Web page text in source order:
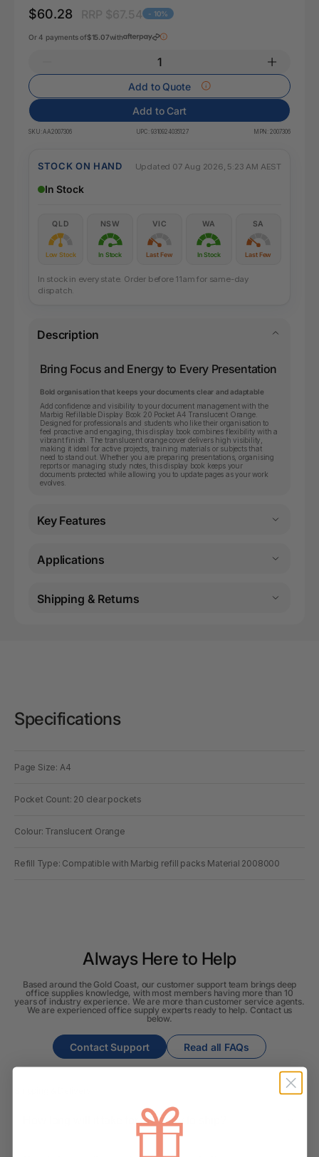
$60.28 - 10%
Or 4 payments of$15.07with
Add to Quote
Add to Cart
SKU:AA2007306 UPC: 9310924035127 MPN: 2007306
STOCK ON HAND Updated 07 Aug 2026, 5:23 AM AEST
In Stock
QLD
Low Stock
NSW
In Stock
VIC
Last Few
WA
In Stock
SA
Last Few
In stock in every state. Order before 11am for same-day
dispatch.
Description
Bring Focus and Energy to Every Presentation
Bold organisation that keeps your documents clear and adaptable
Add confidence and visibility to your document management with the
Marbig Refillable Display Book 20 Pocket A4 Translucent Orange.
Designed for professionals and students who like their organisation to
feel proactive and engaging, this display book combines flexibility with a
vibrant finish. The translucent orange cover delivers high visibility,
making it ideal for active projects, training materials or subjects that
need to stand out. Whether you are preparing presentations, organising
reports or managing study notes, this display book keeps your
documents protected while allowing you to update pages as your work
evolves.
Key Features
Applications
Shipping & Returns
Specifications
Page Size: A4
Pocket Count: 20 clear pockets
Colour: Translucent Orange
Refill Type: Compatible with Marbig refill packs Material 2008000
Always Here to Help
Based around the Gold Coast, our customer support team brings deep
office supplies knowledge, with most members having more than 10
years of industry experience. We are more than customer service agents.
We are experienced office supply experts ready to help. Contact us
below.
Contact Support Read all FAQs
How long will it take for my order to ship?